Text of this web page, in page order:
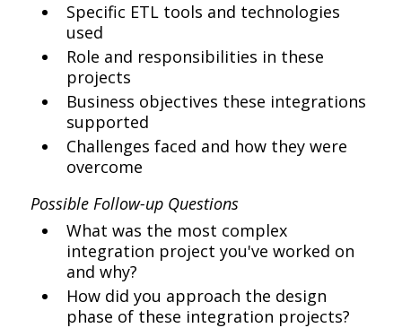
Specific ETL tools and technologies
used
Role and responsibilities in these
projects
Business objectives these integrations
supported
Challenges faced and how they were
overcome
Possible Follow-up Questions
What was the most complex
integration project you've worked on
and why?
How did you approach the design
phase of these integration projects?